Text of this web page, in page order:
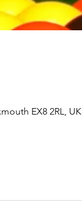
EX8 2RL, UK